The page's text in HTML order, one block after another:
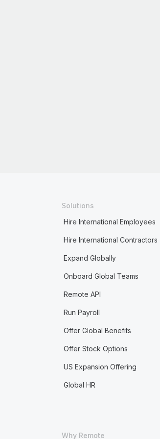
Solutions
Hire International Employees
Hire International Contractors
Expand Globally
Onboard Global Teams
Remote API
Run Payroll
Offer Global Benefits
Offer Stock Options
US Expansion Offering
Global HR
Why Remote